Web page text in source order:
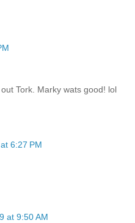
Tork. Marky wats good! lol
6:27 PM
at 9:50 AM